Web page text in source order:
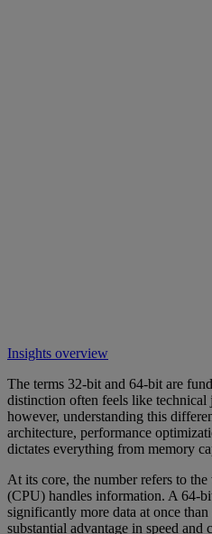
Insights overview
The terms 32-bit and 64-bit are
distinction often feels like
however, understanding this
architecture, performance
dictates everything from memory
At its core, the number refers to
(CPU) handles information. A 64-
significantly more data at once
substantial advantage in speed